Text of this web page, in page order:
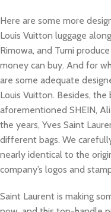
Here are some more
Louis Vuitton luggage
Rimowa, and Tumi
money can buy. And for
are some adequate
Louis Vuitton. Besides,
aforementioned SHEIN,
the years, Yves Saint
different bags. We
nearly identical to the
company’s logos and
Saint Laurent is making